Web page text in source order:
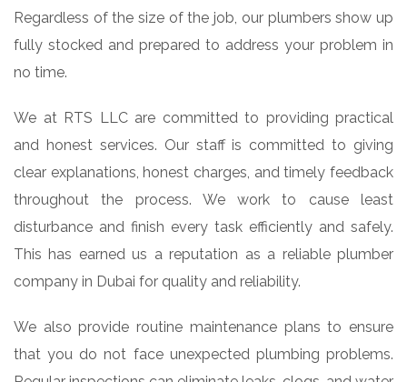
Regardless of the size of the job, our plumbers show up
fully stocked and prepared to address your problem in
no time.
We at RTS LLC are committed to providing practical
and honest services. Our staff is committed to giving
clear explanations, honest charges, and timely feedback
throughout the process. We work to cause least
disturbance and finish every task efficiently and safely.
This has earned us a reputation as a reliable plumber
company in Dubai for quality and reliability.
We also provide routine maintenance plans to ensure
that you do not face unexpected plumbing problems.